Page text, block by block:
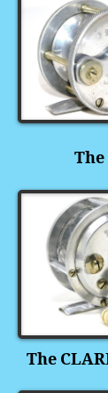
The
The